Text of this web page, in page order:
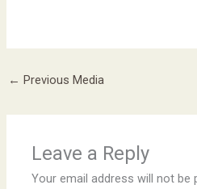
← Previous Media
Leave a Reply
Your email address will not be